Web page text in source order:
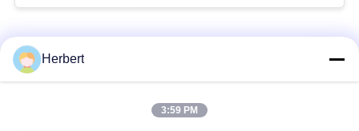
Popular Categories
Stator Winding
Herbert
3:59 PM